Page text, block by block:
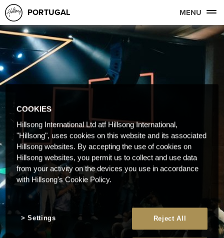
PORTUGAL MENU
COOKIES
Hillsong International Ltd atf Hillsong International,
"Hillsong", uses cookies on this website and its associated
Hillsong websites. By accepting the use of cookies on
Hillsong websites, you permit us to collect and use data
from your activity on the devices you use in accordance
with Hillsong's Cookie Policy.
Reject All
Settings